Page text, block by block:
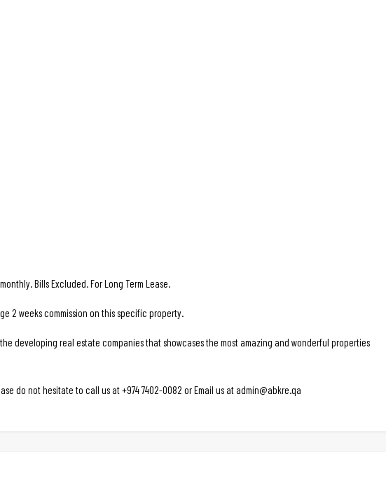
Bills Excluded. For Long Term Lease.
2 weeks commission on this specific property.
the developing real estate companies that showcases the most amazing and wonderful properties
do not hesitate to call us at +974 7402-0082 or Email us at admin@abkre.qa